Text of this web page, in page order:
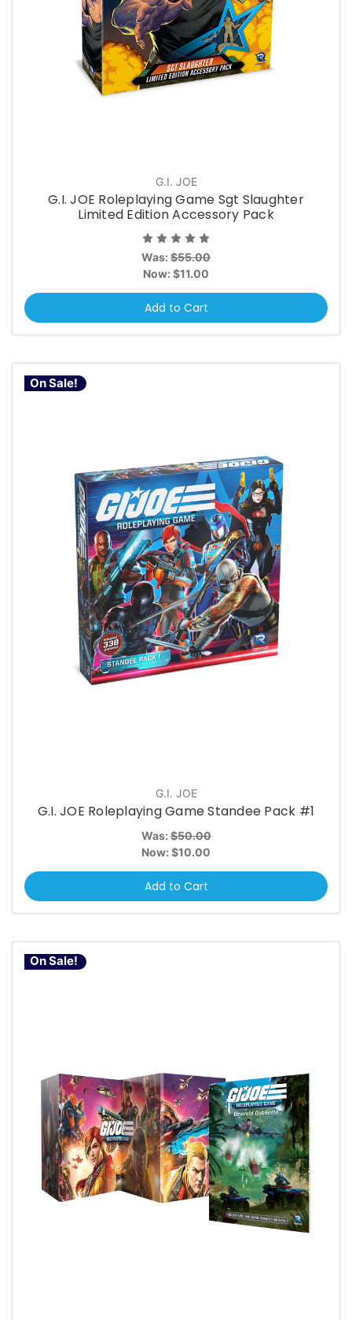
G.I. JOE
G.I. JOE Roleplaying Game Sgt Slaughter
Limited Edition Accessory Pack
Was: $55.00
Now: $11.00
Add to Cart
On Sale!
G.I. JOE
G.I. JOE Roleplaying Game Standee Pack #1
Was:$50.00
Now: $10.00
Add to Cart
On Sale!